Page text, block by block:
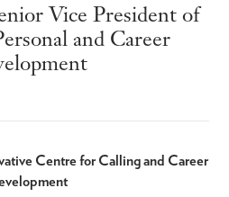
Vice President of
and Career
Centre for Calling and Career